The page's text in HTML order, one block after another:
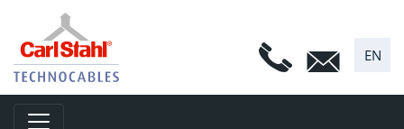
EN
Toggle navigation